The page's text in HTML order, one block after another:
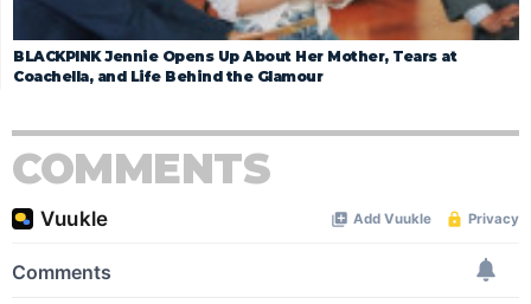
BLACKPINK Jennie Opens Up About Her Mother, Tears at
Coachella, and Life Behind the Glamour
COMMENTS